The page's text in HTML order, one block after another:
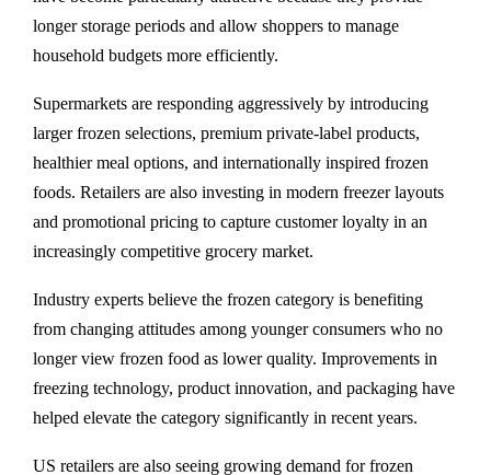
longer storage periods and allow shoppers to manage
household budgets more efficiently.
Supermarkets are responding aggressively by introducing
larger frozen selections, premium private-label products,
healthier meal options, and internationally inspired frozen
foods. Retailers are also investing in modern freezer layouts
and promotional pricing to capture customer loyalty in an
increasingly competitive grocery market.
Industry experts believe the frozen category is benefiting
from changing attitudes among younger consumers who no
longer view frozen food as lower quality. Improvements in
freezing technology, product innovation, and packaging have
helped elevate the category significantly in recent years.
US retailers are also seeing growing demand for frozen